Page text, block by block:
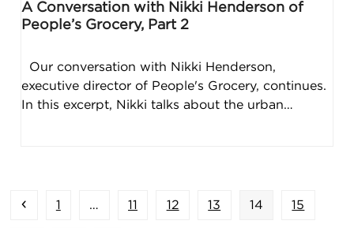
A Conversation with Nikki Henderson of
People’s Grocery, Part 2
Our conversation with Nikki Henderson,
executive director of People's Grocery, continues.
In this excerpt, Nikki talks about the urban…
Previous
Page
1 … Page
11 Page
12 Page
13 Page
14 Page
15